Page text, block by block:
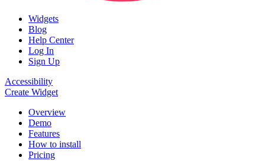
Widgets
Blog
Help Center
Log In
Sign Up
Accessibility
Create Widget
Overview
Demo
Features
How to install
Pricing